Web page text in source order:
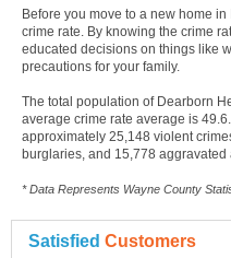
Before you move to a new home
crime rate. By knowing the crime
educated decisions on things like
precautions for your family.
The total population of Dearborn
average crime rate average is
approximately 25,148 violent
burglaries, and 15,778
* Data Represents Wayne County
Satisfied Customers